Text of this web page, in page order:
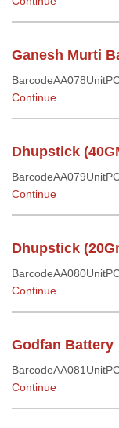
Ganesh Murti
Continue
Dhupstick
Continue
Dhupstick
Continue
Godfan Battery
Continue